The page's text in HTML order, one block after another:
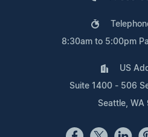
8:30am to 5:00pm
US
Suite 1400 - 506
Seattle, WA